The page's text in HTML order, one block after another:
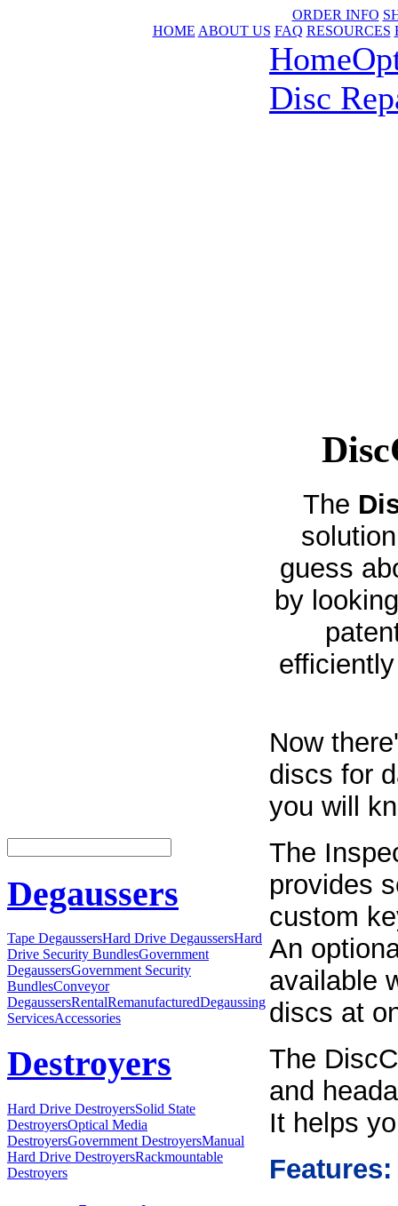
ORDER INFO
HOME ABOUT US FAQ RESOURCES
Degaussers
Tape DegaussersHard Drive DegaussersHard
Drive Security BundlesGovernment
DegaussersGovernment Security
BundlesConveyor
DegaussersRentalRemanufacturedDegaussing
ServicesAccessories
Destroyers
Hard Drive DestroyersSolid State
DestroyersOptical Media
DestroyersGovernment DestroyersManual
Hard Drive DestroyersRackmountable
Destroyers
Home
Disc
The
guess
by
Now
discs for
you will
The
provides
custom
An
available
discs at
The
and
It helps
Features: